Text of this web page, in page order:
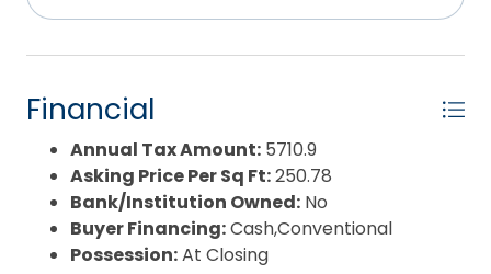
County:Currituck
Extras:
Jet Tub,Landscaped,Lawn
Sprinklers,Outside Lighting,Dry Entry,Inside
Laundry Room,EV Charging Station
Flood Zone:X
Pool:Yes
Pool Type:Private and Association
Pool Features: Association Pool,In
Financial
Annual Tax Amount: 5710.9
Asking Price Per Sq Ft:250.78
Bank/Institution Owned: No
Buyer Financing:Cash,Conventional
Possession:At Closing